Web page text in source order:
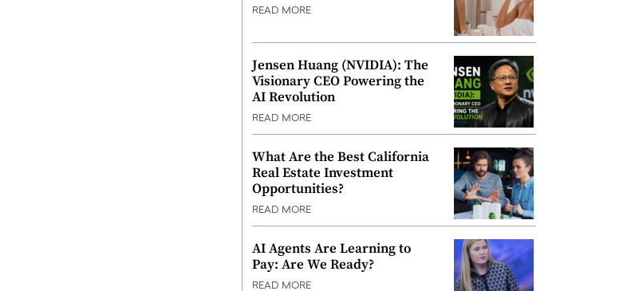
READ MORE
Jensen Huang (NVIDIA): The
Visionary CEO Powering the
AI Revolution
READ MORE
What Are the Best California
Real Estate Investment
Opportunities?
READ MORE
AI Agents Are Learning to
Pay: Are We Ready?
READ MORE